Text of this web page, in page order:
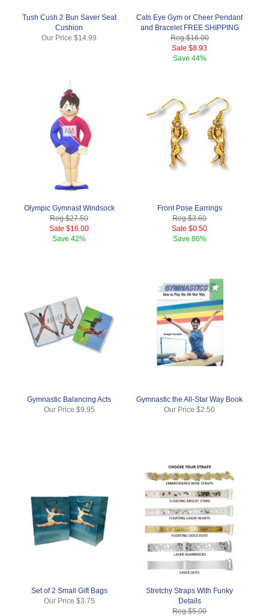
Tush Cush 2 Bun Saver Seat
Cushion
Our Price$14.99
Cats Eye Gym or Cheer Pendant
and Bracelet FREE SHIPPING
Reg.$16.00
Sale $8.93
Save 44%
Olympic Gymnast Windsock
Reg.$27.50
Sale $16.00
Save42%
Front Pose Earrings
Reg.$3.60
Sale $0.50
Save 86%
Gymnastic Balancing Acts
Our Price $9.95
Gymnastic the All-Star Way Book
Our Price$2.50
Set of 2 Small Gift Bags
Our Price $3.75
Stretchy Straps With Funky
Details
Reg.$5.00